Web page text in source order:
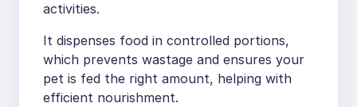
activities.
It dispenses food in controlled portions,
which prevents wastage and ensures your
pet is fed the right amount, helping with
efficient nourishment.